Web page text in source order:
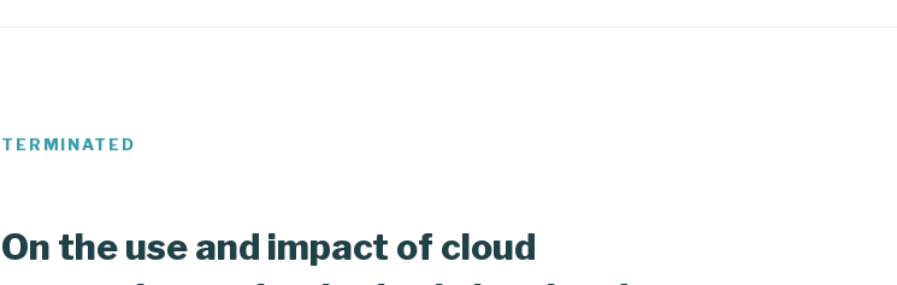
TERMINATED
On the use and impact of cloud